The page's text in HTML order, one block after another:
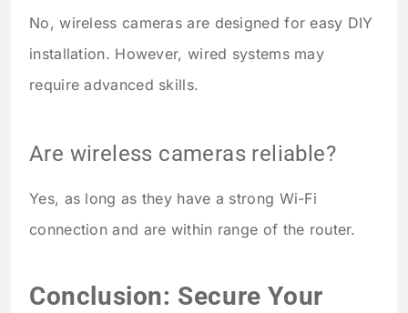
No, wireless cameras are designed for easy DIY
installation. However, wired systems may
require advanced skills.
Are wireless cameras reliable?
Yes, as long as they have a strong Wi-Fi
connection and are within range of the router.
Conclusion: Secure Your